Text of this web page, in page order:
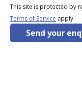
This site is protected by
Terms of Service apply.
Send your